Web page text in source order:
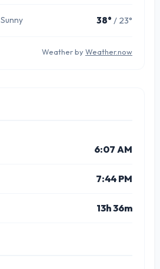
Sunny 38° / 23°
Weather by Weather.now
6:07 AM
7:44 PM
13h 36m